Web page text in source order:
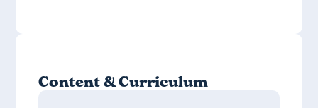
Content & Curriculum